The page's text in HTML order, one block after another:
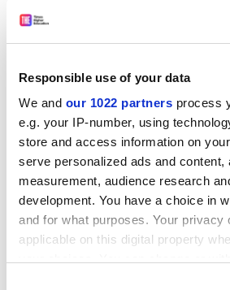
Responsible use of your data
We and our 1022 partners process
e.g. your IP-number, using
store and access information on
serve personalized ads and content,
measurement, audience research
development. You have a choice in
and for what purposes. Your privacy
applicable on this digital property
threatened Department of
Dr Parteger, taking all things
to these new research findings
In my view, they provided explicit…
And, having full regard to
local mores, do you think that
to these might be found in the
All the evidence suggests that
significant…
And, finally, in conclusion, do
practical suggestions, any plan